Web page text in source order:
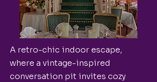
A retro-chic indoor escape,
where a vintage-inspired
conversation pit invites cozy